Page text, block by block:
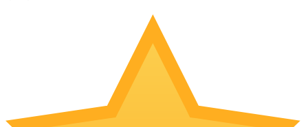
Mini Masterminds Liverpool Reviews